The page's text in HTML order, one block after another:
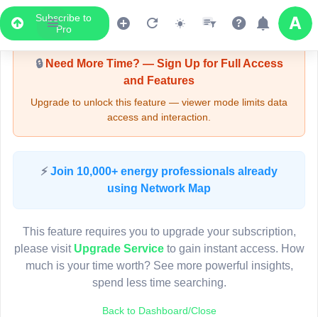
Subscribe to
Pro
Upgrade Required - Viewer Mode
🔒Need More Time? — Sign Up for Full Access
and Features
Upgrade to unlock this feature — viewer mode limits data
access and interaction.
⚡ Join 10,000+ energy professionals already
using Network Map
This feature requires you to upgrade your subscription,
please visit Upgrade Serviceto gain instant access. How
much is your time worth? See more powerful insights,
spend less time searching.
Back to Dashboard/Close
LIVE MAP
Map access is gated.
Sign in or upgrade to continue.